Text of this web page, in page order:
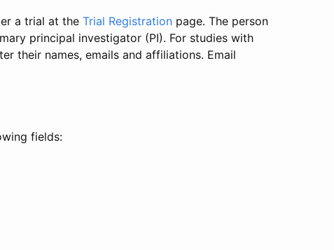
a trial at the Trial Registration page. The person
principal investigator (PI). For studies with
their names, emails and affiliations. Email
fields: